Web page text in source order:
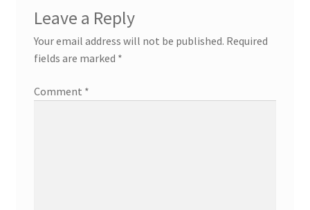
Leave a Reply
Your email address will not be published. Required
fields are marked *
Comment *